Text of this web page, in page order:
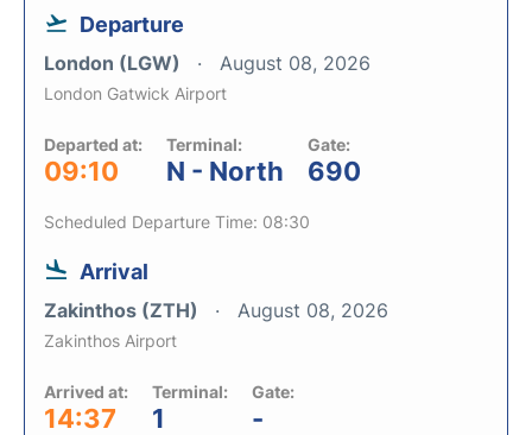
Departure
London (LGW) August 08, 2026
London Gatwick Airport
Departed at:
09:10
Terminal:
N - North
Gate:
690
Scheduled Departure Time: 08:30
Arrival
Zakinthos (ZTH) August 08, 2026
Zakinthos Airport
Arrived at:
14:37
Terminal:
1
Gate:
-